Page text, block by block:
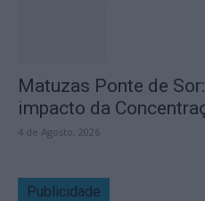
Matuzas Ponte de
impacto da
4 de Agosto, 2026
Publicidade